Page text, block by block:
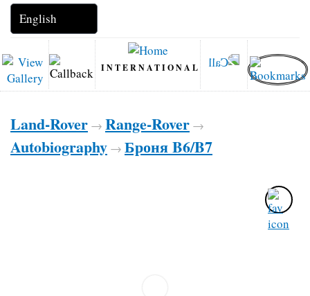
INTERNATIONAL
Land-Rover → Range-Rover →
Autobiography → Броня B6/B7